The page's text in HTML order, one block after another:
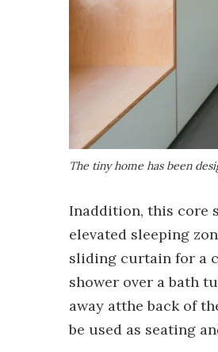
The tiny home has been
Inaddition, this core
elevated sleeping
sliding curtain for a
shower over a bath
away atthe back of
be used as seating